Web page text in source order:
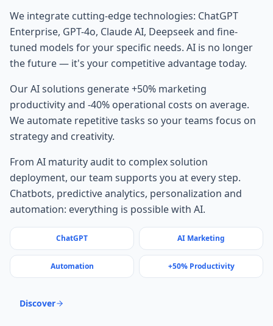
We integrate cutting-edge technologies: ChatGPT
Enterprise, GPT-4o, Claude AI, Deepseek and fine-
tuned models for your specific needs. AI is no longer
the future — it's your competitive advantage today.
Our AI solutions generate +50% marketing
productivity and -40% operational costs on average.
We automate repetitive tasks so your teams focus on
strategy and creativity.
From AI maturity audit to complex solution
deployment, our team supports you at every step.
Chatbots, predictive analytics, personalization and
automation: everything is possible with AI.
ChatGPT AI Marketing
Automation +50% Productivity
Discover